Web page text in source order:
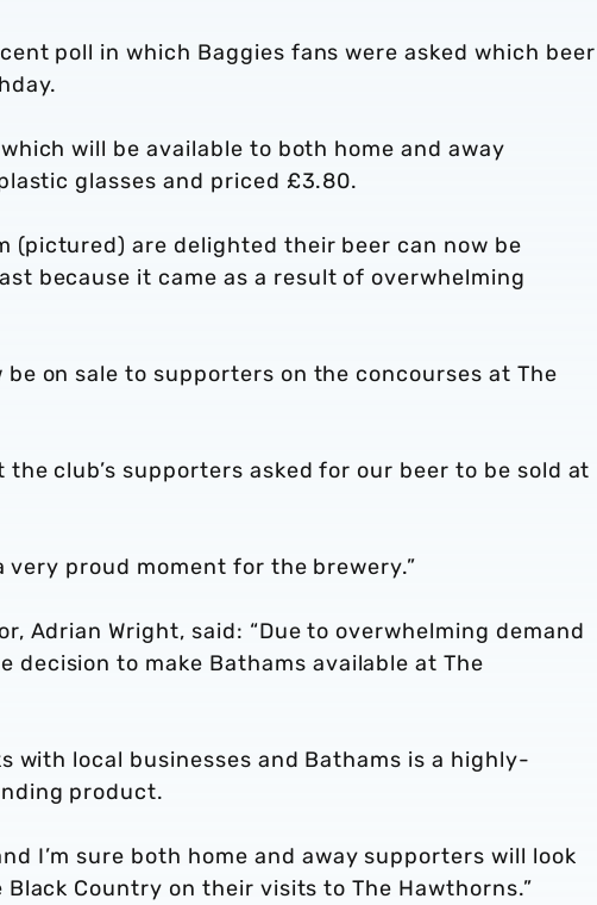
poll in which Baggies fans were asked which beer
will be available to both home and away
glasses and priced £3.80.
(pictured) are delighted their beer can now be
because it came as a result of overwhelming
be on sale to supporters on the concourses at The
the club’s supporters asked for our beer to be sold at
very proud moment for the brewery.”
Adrian Wright, said: “Due to overwhelming demand
decision to make Bathams available at The
with local businesses and Bathams is a highly-
product.
I’m sure both home and away supporters will look
Country on their visits to The Hawthorns.”